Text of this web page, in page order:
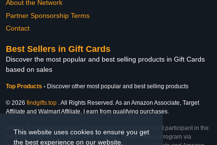
This website uses cookies to ensure you get
the best experience on our website.
About the Network
Partner Sponsorship Terms
Contact
Best Sellers in Gift Cards
Discover the most popular and best selling products in Gift Cards
based on sales
Top Products - Discover other most popular and best selling products
© 2026 findgifts.top . All Rights Reserved. As an Amazon Associate, Target
Affiliate and Walmart Affiliate, I earn from qualifying purchases.
Affiliate & Trademark Notice: This website is an independent participant in the
Amazon Services LLC Associates Program, Target Affiliate Program via